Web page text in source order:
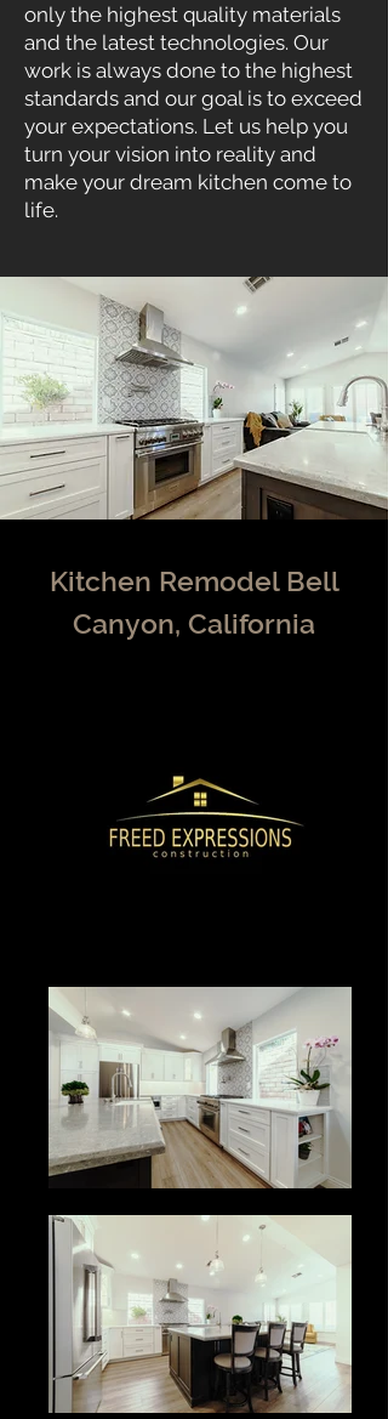
only the highest quality materials
and the latest technologies. Our
work is always done to the highest
standards and our goal is to exceed
your expectations. Let us help you
turn your vision into reality and
make your dream kitchen come to
life.
Kitchen Remodel Bell
Canyon, California